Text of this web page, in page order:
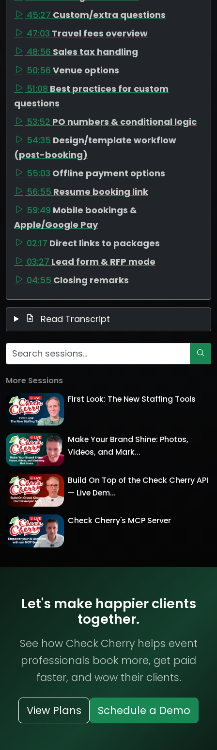
45:27 Custom/extra questions
47:03 Travel fees overview
48:56 Sales tax handling
50:56 Venue options
51:08 Best practices for custom
questions
53:52 PO numbers & conditional logic
54:35 Design/template workflow
(post-booking)
55:03 Offline payment options
56:55 Resume booking link
59:49 Mobile bookings &
Apple/Google Pay
02:17 Direct links to packages
03:27 Lead form & RFP mode
04:55 Closing remarks
Read Transcript
More Sessions
First Look: The New Staffing Tools
Make Your Brand Shine: Photos,
Videos, and Mark...
Build On Top of the Check Cherry API
— Live Dem...
Check Cherry's MCP Server
Let's make happier clients
together.
See how Check Cherry helps event
professionals book more, get paid
faster, and wow their clients.
View Plans Schedule a Demo